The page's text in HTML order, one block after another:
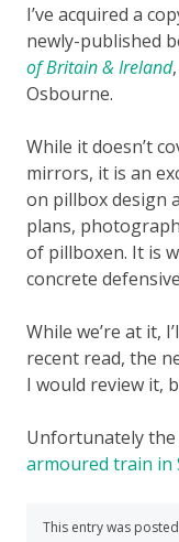
I’ve acquired a
newly-published
of Britain & Ireland
Osbourne.
While it doesn’t
mirrors, it is an
on pillbox design
plans,
of pillboxen. It is
concrete
While we’re at it,
recent read, the
I would review it,
Unfortunately the
armoured train in
This entry was